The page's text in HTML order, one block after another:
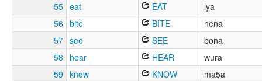
55 eat EAT
lya
56 bite BITE
nena
57 see SEE
bona
58
hear HEAR
wura
59 know KNOW
ma5a